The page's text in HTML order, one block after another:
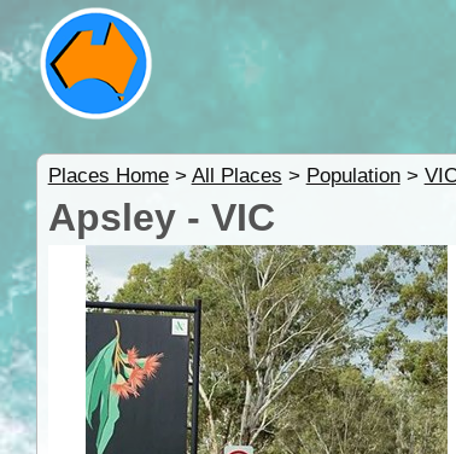
Places Home> All Places > Population>
Apsley - VIC